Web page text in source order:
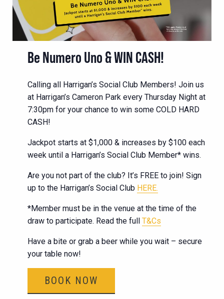
Be Numero Uno & WIN CASH!
Calling all Harrigan’s Social Club Members! Join us
at Harrigan’s Cameron Park every Thursday Night at
7:30pm for your chance to win some COLD HARD
CASH!
Jackpot starts at $1,000 & increases by $100 each
week until a Harrigan’s Social Club Member* wins.
Are you not part of the club? It’s FREE to join! Sign
up to the Harrigan’s Social Club HERE.
*Member must be in the venue at the time of the
draw to participate. Read the full T&Cs
Have a bite or grab a beer while you wait – secure
your table now!
BOOK NOW